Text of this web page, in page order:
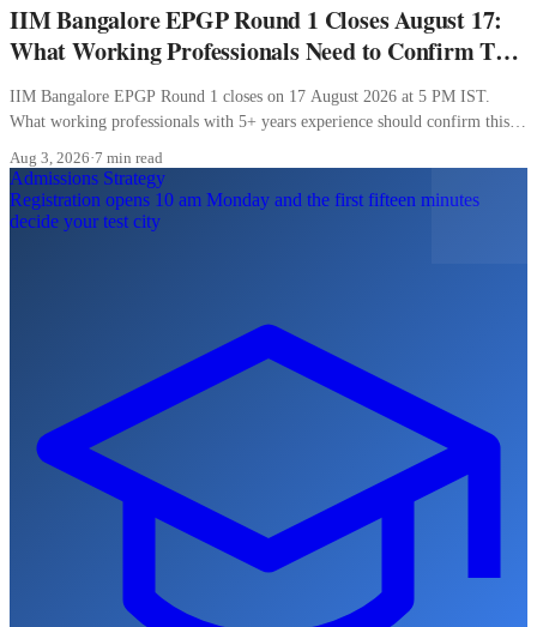
IIM Bangalore EPGP Round 1 Closes August 17:
What Working Professionals Need to Confirm This
Week
IIM Bangalore EPGP Round 1 closes on 17 August 2026 at 5 PM IST.
What working professionals with 5+ years experience should confirm this
Aug 3, 2026·7 min read
Admissions Strategy
Registration opens 10 am Monday and the first fifteen minutes
decide your test city